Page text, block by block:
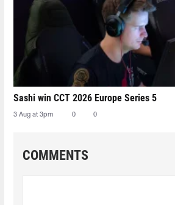
Sashi win CCT 2026 Europe Series 5
3 Aug at 3pm 0 0
COMMENTS